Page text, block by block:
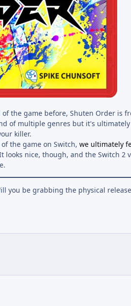
of the game before, Shuten Order is
of multiple genres but it's
killer.
the game on Switch, we ultimately
looks nice, though, and the Switch 2
you be grabbing the physical